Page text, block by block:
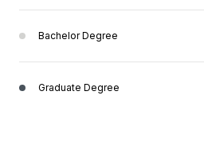
Bachelor Degree
Graduate Degree